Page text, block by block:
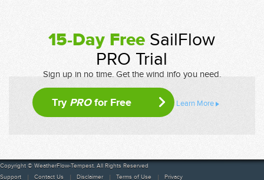
15-Day Free SailFlow
PRO Trial
Sign up in no time. Get the wind info you need.
Try PROfor Free Learn More
Copyright © WeatherFlow-Tempest. All Rights Reserved
Support
Contact Us Disclaimer Terms of Use Privacy